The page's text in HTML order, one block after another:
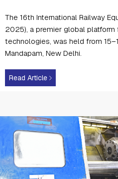
The 16th International Railway
2025), a premier global platform
technologies, was held from
Mandapam, New Delhi.
Read Article